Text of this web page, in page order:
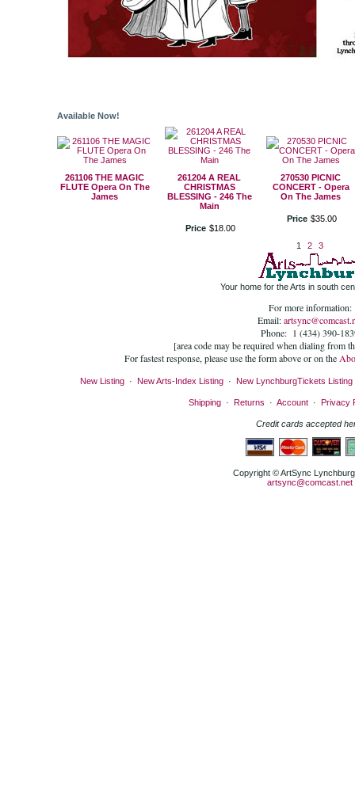
Available Now!
261106 THE MAGIC
FLUTE Opera On The
James
261204 A REAL
CHRISTMAS
BLESSING - 246 The
Main
Price $18 00
270530 PICNIC
CONCERT - Opera
On The James
Price $35 00
1 2 3
Your home for the Arts in south
For more information:
Email:
Phone: 1 (434) 390-
[area code may be required when dialing from
For fastest response, please use the form above or on the
New Listing · New Arts-Index Listing · New LynchburgTickets Listing
Shipping· Returns · Account· Privacy
Credit cards accepted
Copyright © ArtSync
artsync@comcast.net